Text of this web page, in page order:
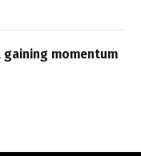
gaining momentum